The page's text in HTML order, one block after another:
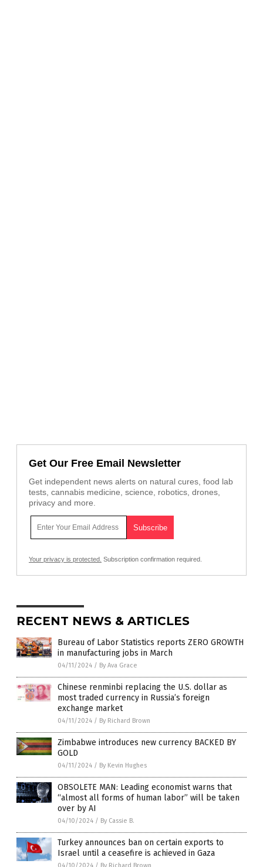
Get Our Free Email Newsletter
Get independent news alerts on natural cures, food lab
tests, cannabis medicine, science, robotics, drones,
privacy and more.
Your privacy is protected. Subscription confirmation required.
RECENT NEWS & ARTICLES
Bureau of Labor Statistics reports ZERO GROWTH
in manufacturing jobs in March
04/11/2024 / By Ava Grace
Chinese renminbi replacing the U.S. dollar as
most traded currency in Russia’s foreign
exchange market
04/11/2024 / By Richard Brown
Zimbabwe introduces new currency BACKED BY
GOLD
04/11/2024 / By Kevin Hughes
OBSOLETE MAN: Leading economist warns that
“almost all forms of human labor” will be taken
over by AI
04/10/2024 / By Cassie B.
Turkey announces ban on certain exports to
Israel until a ceasefire is achieved in Gaza